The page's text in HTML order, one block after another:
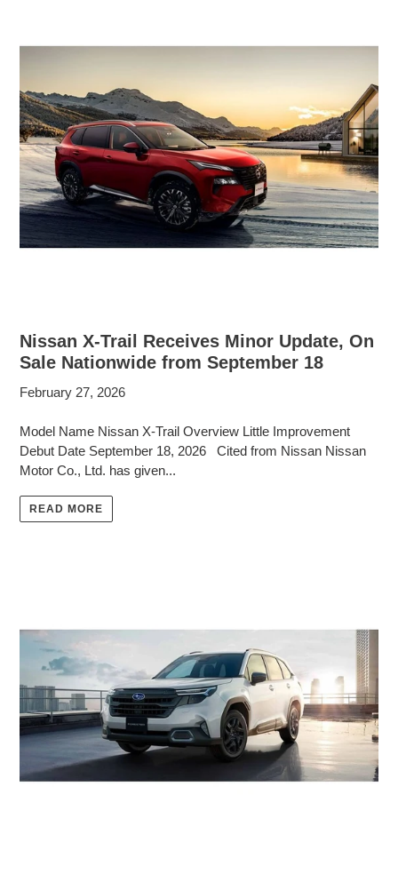
Nissan X-Trail Receives Minor Update, On
Sale Nationwide from September 18
February 27, 2026
Model Name Nissan X-Trail Overview Little Improvement
Debut Date September 18, 2026 Cited from Nissan Nissan
Motor Co., Ltd. has given...
READ MORE